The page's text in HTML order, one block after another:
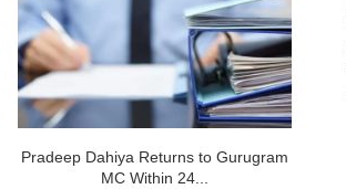
Pradeep Dahiya Returns to Gurugram
MC Within 24...